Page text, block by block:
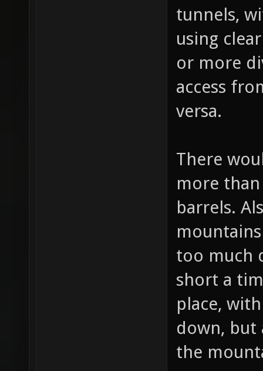
bottom
tunnels,
using
or more
access
There
more
barrels.
too much
short a
place,
down, but